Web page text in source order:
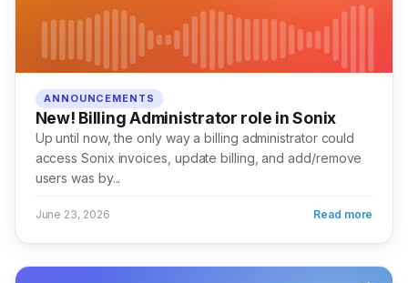
ANNOUNCEMENTS
New! Billing Administrator role in Sonix
Up until now, the only way a billing administrator could
access Sonix invoices, update billing, and add/remove
users was by...
June 23, 2026 Read more